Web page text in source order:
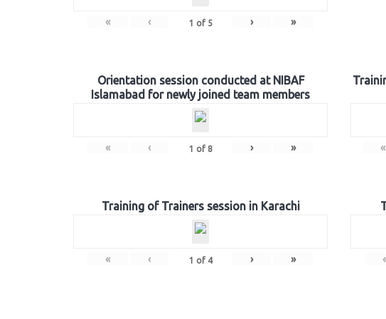
« ‹ 1 of 5 › »
Orientation session conducted at NIBAF
Islamabad for newly joined team members
« ‹ 1 of 8 › » «
Training of Trainers session in Karachi
« ‹ 1 of 4 › »